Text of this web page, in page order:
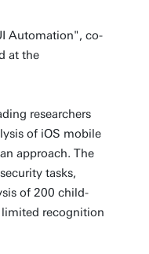
Automation", co-
at the
researchers
of iOS mobile
approach. The
tasks,
of 200 child-
recognition